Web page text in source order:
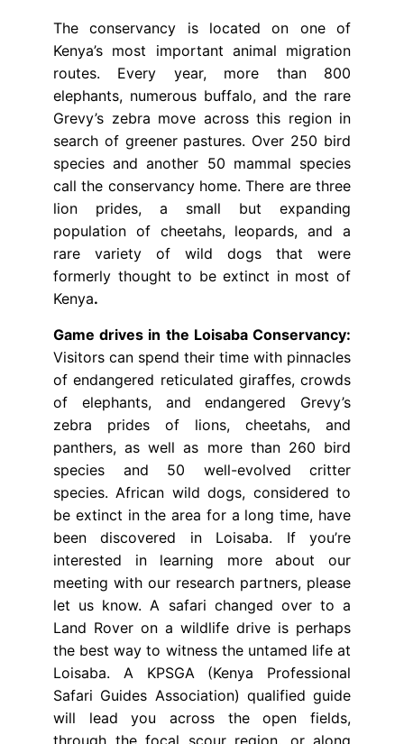
The conservancy is located on one of
Kenya’s most important animal migration
routes. Every year, more than 800
elephants, numerous buffalo, and the rare
Grevy’s zebra move across this region in
search of greener pastures. Over 250 bird
species and another 50 mammal species
call the conservancy home. There are three
lion prides, a small but expanding
population of cheetahs, leopards, and a
rare variety of wild dogs that were
formerly thought to be extinct in most of
Kenya.
Game drives in the Loisaba Conservancy:
Visitors can spend their time with pinnacles
of endangered reticulated giraffes, crowds
of elephants, and endangered Grevy’s
zebra prides of lions, cheetahs, and
panthers, as well as more than 260 bird
species and 50 well-evolved critter
species. African wild dogs, considered to
be extinct in the area for a long time, have
been discovered in Loisaba. If you’re
interested in learning more about our
meeting with our research partners, please
let us know. A safari changed over to a
Land Rover on a wildlife drive is perhaps
the best way to witness the untamed life at
Loisaba. A KPSGA (Kenya Professional
Safari Guides Association) qualified guide
will lead you across the open fields,